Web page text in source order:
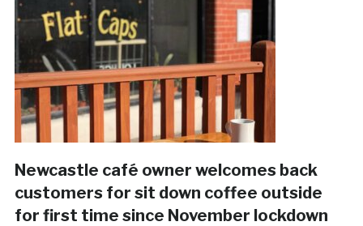
Newcastle café owner welcomes back
customers for sit down coffee outside
for first time since November lockdown